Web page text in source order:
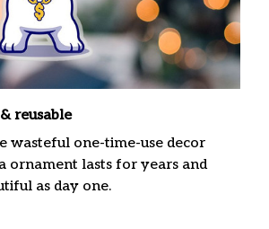
reusable
wasteful one-time-use decor
ornament lasts for years and
as day one.